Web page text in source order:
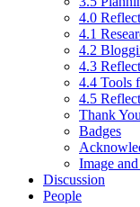
4.0
4.1
4.2
4.3
4.4 Tools
4.5
Thank
Badges
Image
Discussion
People